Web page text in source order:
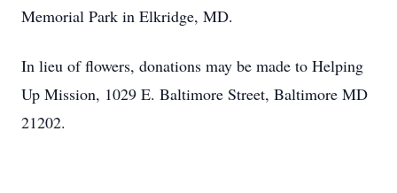
Memorial Park in Elkridge, MD.
In lieu of flowers, donations may be made to Helping
Up Mission, 1029 E. Baltimore Street, Baltimore MD
21202.